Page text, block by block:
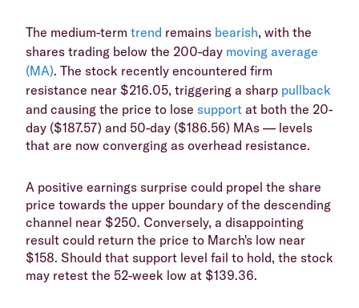
The medium-term trend remains bearish, with the
shares trading below the 200-day moving average
(MA). The stock recently encountered firm
resistance near $216.05, triggering a sharp pullback
and causing the price to lose support at both the 20-
day ($187.57) and 50-day ($186.56) MAs — levels
that are now converging as overhead resistance.
A positive earnings surprise could propel the share
price towards the upper boundary of the descending
channel near $250. Conversely, a disappointing
result could return the price to March's low near
$158. Should that support level fail to hold, the stock
may retest the 52-week low at $139.36.